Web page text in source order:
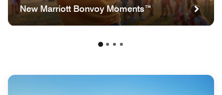
New Marriott Bonvoy Moments™